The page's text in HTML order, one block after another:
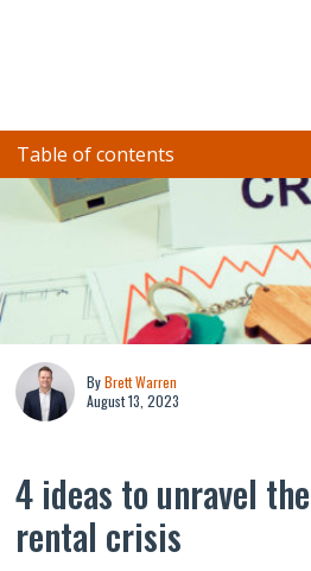
Table of contents
ByBrett Warren
August 13, 2023
4 ideas to unravel
rental crisis